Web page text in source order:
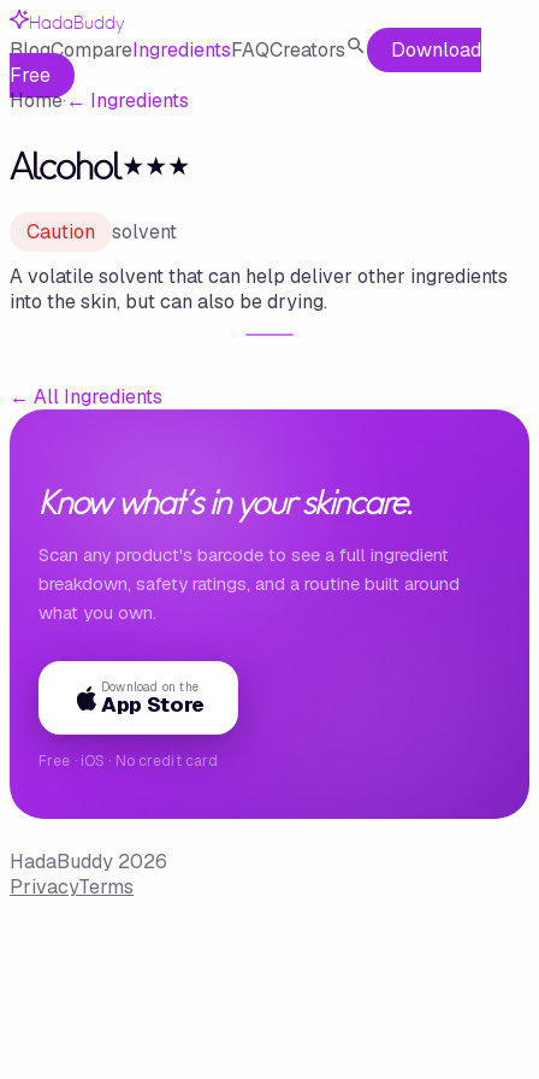
HadaBuddy
BlogCompareIngredientsFAQCreators
Download
Free
Home·← Ingredients
Alcohol⋆⋆⋆
Caution
solvent
A volatile solvent that can help deliver other ingredients
into the skin, but can also be drying.
← All Ingredients
Know what's in your skincare.
Scan any product's barcode to see a full ingredient
breakdown, safety ratings, and a routine built around
what you own.
Download on the
App Store
Free · iOS · No credit card
HadaBuddy 2026
PrivacyTerms